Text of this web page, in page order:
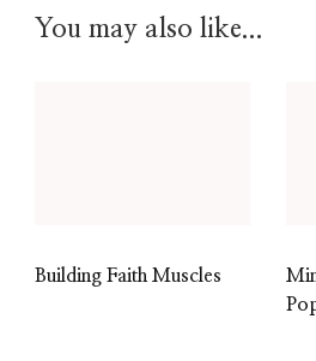
You may also like...
Building Faith Muscles